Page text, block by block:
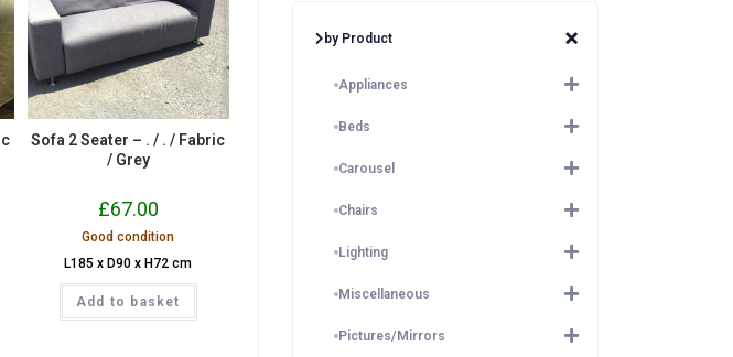
Sofa 2 Seater – . / . / Fabric
/ Grey
£67.00
Good condition
L185 x D90 x H72 cm
Add to basket
by Product
Appliances
Beds
Carousel
Chairs
Lighting
Miscellaneous
Pictures/Mirrors